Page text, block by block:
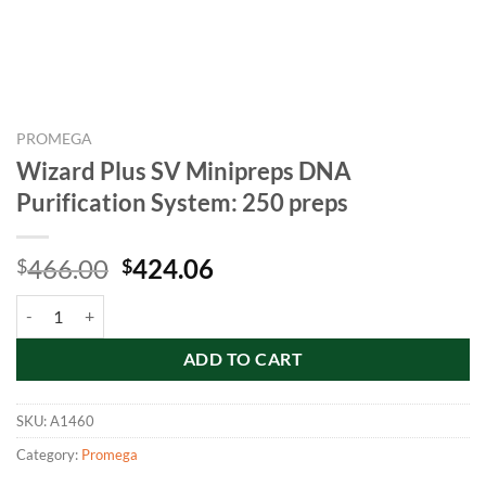
PROMEGA
Wizard Plus SV Minipreps DNA
Purification System: 250 preps
$466.00 Original
$466.00.
$424.06Current
$424.06.
ADD TO CART
SKU:A1460
Category: Promega